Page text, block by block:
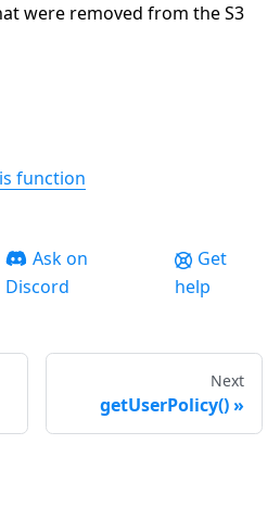
were removed from the S3
function
Ask on
Discord
Get
help
Next
getUserPolicy()